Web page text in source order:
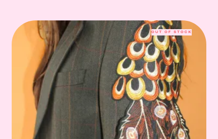
OUT OF STOCK